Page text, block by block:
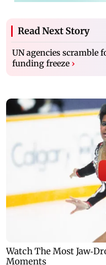
Read Next Story
UN agencies scramble
funding freeze ›